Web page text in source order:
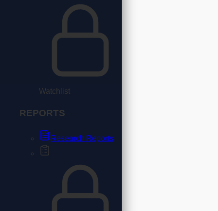
Watchlist
REPORTS
Research Reports